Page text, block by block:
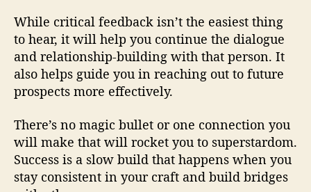
While critical feedback isn’t the easiest thing
to hear, it will help you continue the dialogue
and relationship-building with that person. It
also helps guide you in reaching out to future
prospects more effectively.
There’s no magic bullet or one connection you
will make that will rocket you to superstardom.
Success is a slow build that happens when you
stay consistent in your craft and build bridges